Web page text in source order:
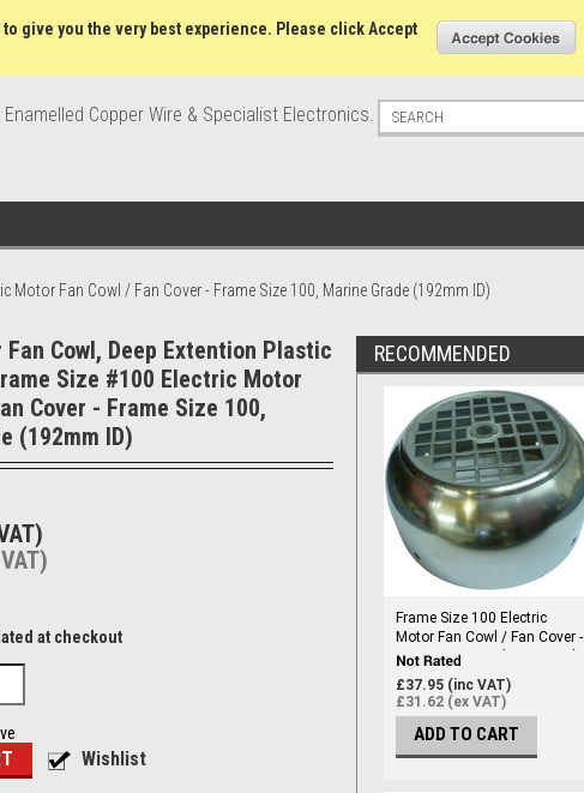
give you the very best experience. Please click Accept
Create an account
Copper Wire & Specialist Electronics.
Motor Fan Cowl / Fan Cover - Frame Size 100, Marine Grade (192mm ID)
Cowl, Deep Extention Plastic
Size #100 Electric Motor
Cover - Frame Size 100,
(192mm ID)
at checkout
RECOMMENDED
Frame Size 100 Electric
Motor Fan Cowl / Fan Cover -
Frame Size 100 (192mm ID)
£37.95 (inc VAT)
£31.62 (ex VAT)
ADD TO CART